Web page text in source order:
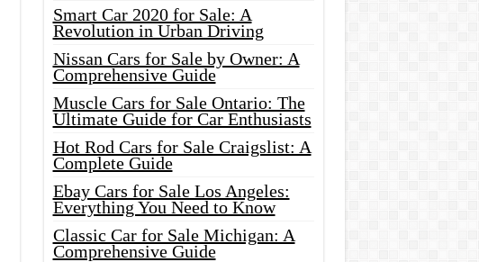
Smart Car 2020 for Sale: A
Revolution in Urban Driving
Nissan Cars for Sale by Owner: A
Comprehensive Guide
Muscle Cars for Sale Ontario: The
Ultimate Guide for Car Enthusiasts
Hot Rod Cars for Sale Craigslist: A
Complete Guide
Ebay Cars for Sale Los Angeles:
Everything You Need to Know
Classic Car for Sale Michigan: A
Comprehensive Guide